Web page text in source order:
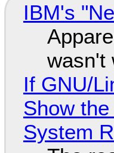
IBM's
wasn't
If GNU/
Show
System